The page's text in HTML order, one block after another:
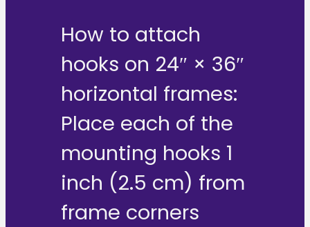
How to attach
hooks on 24″ × 36″
horizontal frames:
Place each of the
mounting hooks 1
inch (2.5 cm) from
frame corners